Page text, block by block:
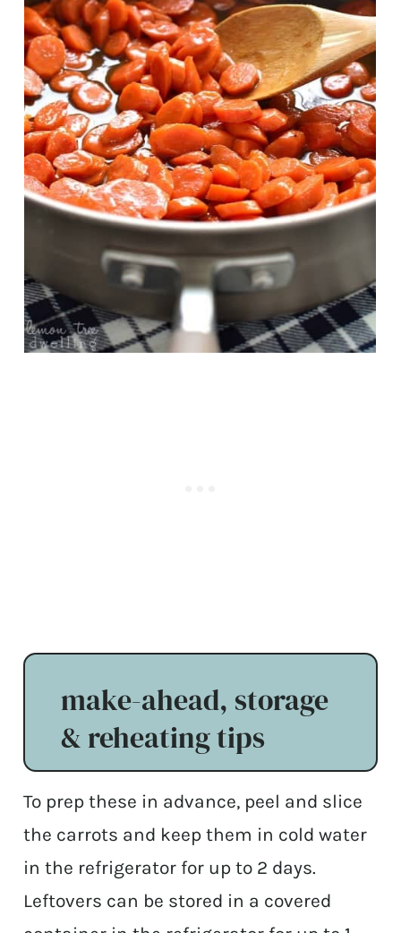
make-ahead, storage
& reheating tips
To prep these in advance, peel and slice
the carrots and keep them in cold water
in the refrigerator for up to 2 days.
Leftovers can be stored in a covered